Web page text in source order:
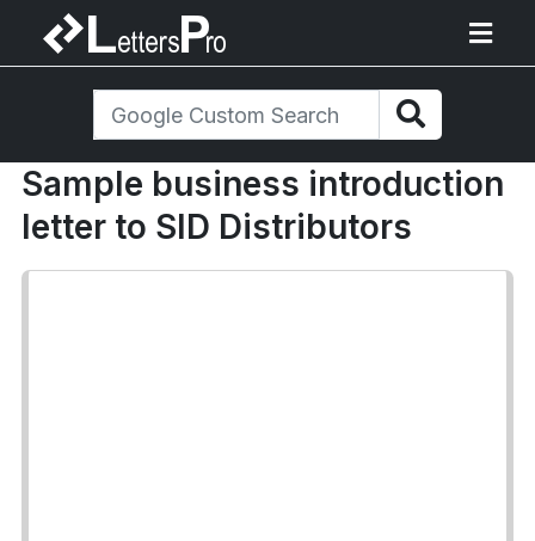
Sample business introduction
letter to SID Distributors